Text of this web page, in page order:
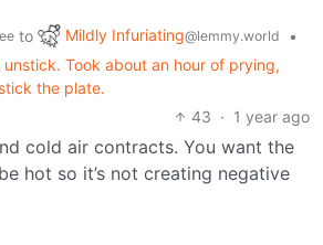
to Mildly Infuriating@lemmy.world
•
Took about an hour of prying,
the plate.
43 · 1 year ago
cold air contracts. You want the
hot so it’s not creating negative